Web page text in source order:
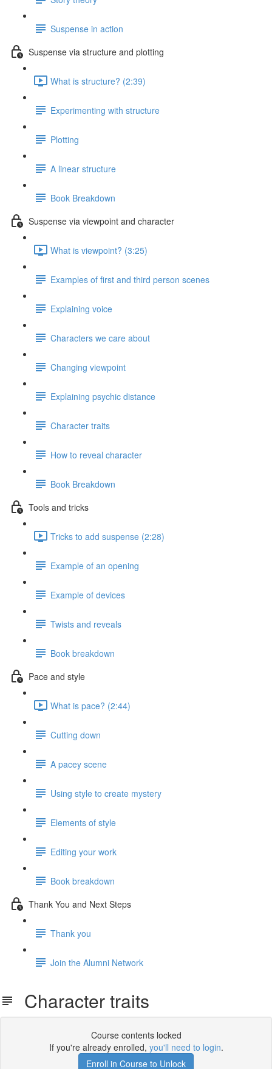
Suspense in action
Suspense via structure and plotting
What is structure? (2:39)
Experimenting with structure
Plotting
A linear structure
Book Breakdown
Suspense via viewpoint and character
What is viewpoint? (3:25)
Examples of first and third person scenes
Explaining voice
Characters we care about
Changing viewpoint
Explaining psychic distance
Character traits
How to reveal character
Book Breakdown
Tools and tricks
Tricks to add suspense (2:28)
Example of an opening
Example of devices
Twists and reveals
Book breakdown
Pace and style
What is pace? (2:44)
Cutting down
A pacey scene
Using style to create mystery
Elements of style
Editing your work
Book breakdown
Thank You and Next Steps
Thank you
Join the Alumni Network
Character traits
Course contents locked
If you're already enrolled, you'll need to login.
Enroll in Course to Unlock